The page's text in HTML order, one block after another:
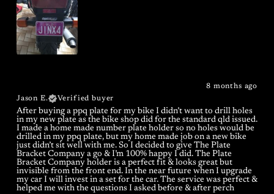
8 months ago
Jason E.
Verified buyer
After buying a ppq plate for my bike I didn’t want to drill holes
in my new plate as the bike shop did for the standard qld issued.
I made a home made number plate holder so no holes would be
drilled in my ppq plate, but my home made job on a new bike
just didn’t sit well with me. So I decided to give The Plate
Bracket Company a go & I’m 100% happy I did. The Plate
Bracket Company holder is a perfect fit & looks great but
invisible from the front end. In the near future when I upgrade
my car I will invest in a set for the car. The service was perfect &
helped me with the questions I asked before & after perch